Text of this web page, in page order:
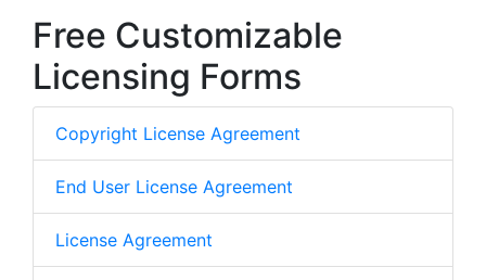
Free Customizable
Licensing Forms
Copyright License Agreement
End User License Agreement
License Agreement